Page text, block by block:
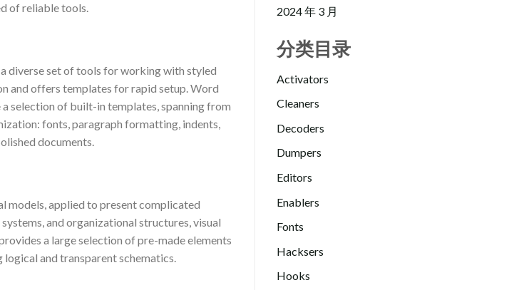
of reliable tools.
diverse set of tools for working with styled
and offers templates for rapid setup. Word
selection of built-in templates, spanning from
fonts, paragraph formatting, indents,
documents.
models, applied to present complicated
and organizational structures, visual
a large selection of pre-made elements
and transparent schematics.
2024 年 3 月
分类目录
Activators
Cleaners
Decoders
Dumpers
Editors
Enablers
Fonts
Hacksers
Hooks